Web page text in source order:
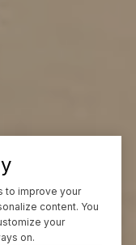
to improve your
content. You
your
on.